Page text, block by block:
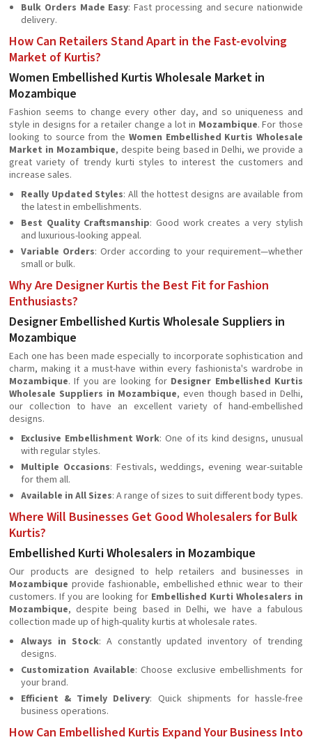
Bulk Orders Made Easy: Fast processing and secure nationwide
delivery.
How Can Retailers Stand Apart in the Fast-evolving
Market of Kurtis?
Women Embellished Kurtis Wholesale Market in
Mozambique
Fashion seems to change every other day, and so uniqueness and
style in designs for a retailer change a lot in Mozambique. For those
looking to source from the Women Embellished Kurtis Wholesale
Market in Mozambique, despite being based in Delhi, we provide a
great variety of trendy kurti styles to interest the customers and
increase sales.
Really Updated Styles: All the hottest designs are available from
the latest in embellishments.
Best Quality Craftsmanship: Good work creates a very stylish
and luxurious-looking appeal.
Variable Orders: Order according to your requirement—whether
small or bulk.
Why Are Designer Kurtis the Best Fit for Fashion
Enthusiasts?
Designer Embellished Kurtis Wholesale Suppliers in
Mozambique
Each one has been made especially to incorporate sophistication and
charm, making it a must-have within every fashionista's wardrobe in
Mozambique. If you are looking for Designer Embellished Kurtis
Wholesale Suppliers in Mozambique, even though based in Delhi,
our collection to have an excellent variety of hand-embellished
designs.
Exclusive Embellishment Work: One of its kind designs, unusual
with regular styles.
Multiple Occasions: Festivals, weddings, evening wear-suitable
for them all.
Available in All Sizes: A range of sizes to suit different body types.
Where Will Businesses Get Good Wholesalers for Bulk
Kurtis?
Embellished Kurti Wholesalers in Mozambique
Our products are designed to help retailers and businesses in
Mozambique provide fashionable, embellished ethnic wear to their
customers. If you are looking for Embellished Kurti Wholesalers in
Mozambique, despite being based in Delhi, we have a fabulous
collection made up of high-quality kurtis at wholesale rates.
Always in Stock: A constantly updated inventory of trending
designs.
Customization Available: Choose exclusive embellishments for
your brand.
Efficient & Timely Delivery: Quick shipments for hassle-free
business operations.
How Can Embellished Kurtis Expand Your Business Into